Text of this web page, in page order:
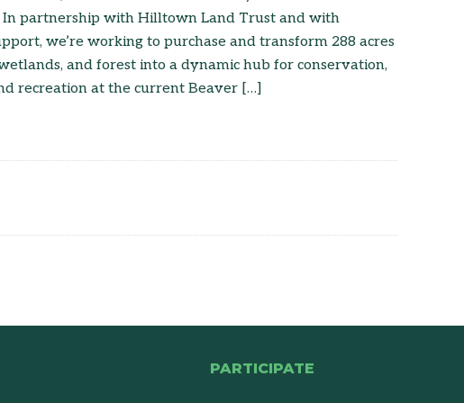
In partnership with Hilltown Land Trust and with
we’re working to purchase and transform 288 acres
and forest into a dynamic hub for conservation,
recreation at the current Beaver […]
PARTICIPATE